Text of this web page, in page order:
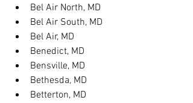
Bel Air North, MD
Bel Air South, MD
Bel Air, MD
Benedict, MD
Bensville, MD
Bethesda, MD
Betterton, MD